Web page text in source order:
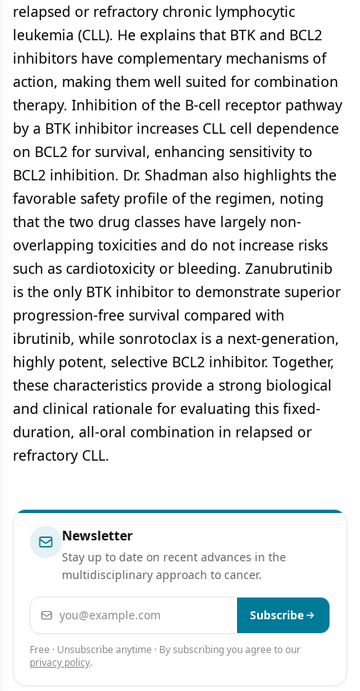
relapsed or refractory chronic lymphocytic
leukemia (CLL). He explains that BTK and BCL2
inhibitors have complementary mechanisms of
action, making them well suited for combination
therapy. Inhibition of the B-cell receptor pathway
by a BTK inhibitor increases CLL cell dependence
on BCL2 for survival, enhancing sensitivity to
BCL2 inhibition. Dr. Shadman also highlights the
favorable safety profile of the regimen, noting
that the two drug classes have largely non-
overlapping toxicities and do not increase risks
such as cardiotoxicity or bleeding. Zanubrutinib
is the only BTK inhibitor to demonstrate superior
progression-free survival compared with
ibrutinib, while sonrotoclax is a next-generation,
highly potent, selective BCL2 inhibitor. Together,
these characteristics provide a strong biological
and clinical rationale for evaluating this fixed-
duration, all-oral combination in relapsed or
refractory CLL.
Newsletter
Stay up to date on recent advances in the
multidisciplinary approach to cancer.
Email address Subscribe
Free · Unsubscribe anytime · By subscribing you agree to our
privacy policy.